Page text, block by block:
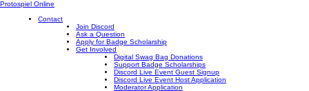
Protospiel Online
Contact
Join Discord
Ask a Question
Apply for Badge Scholarship
Get Involved
Digital Swag Bag Donations
Support Badge Scholarships
Discord Live Event Guest Signup
Discord Live Event Host Application
Moderator Application